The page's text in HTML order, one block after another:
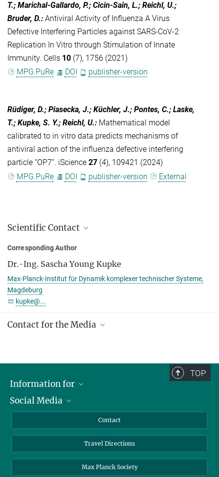
T.; Marichal-Gallardo, P.; Cicin-Sain, L.; Reichl, U.;
Bruder, D.: Antiviral Activity of Influenza A Virus
Defective Interfering Particles against SARS-CoV-2
Replication In Vitro through Stimulation of Innate
Immunity. Cells 10 (7), 1756 (2021)
MPG.PuRe
DOI publisher-version
Rüdiger, D.; Piasecka, J.; Küchler, J.; Pontes, C.; Laske,
T.; Kupke, S. Y.; Reichl, U.: Mathematical model
calibrated to in vitro data predicts mechanisms of
antiviral action of the influenza defective interfering
particle “OP7”. iScience 27 (4), 109421 (2024)
MPG.PuRe
DOI publisher-version External
Scientific Contact
MPI Magdeburg
Dr.-Ing. Sascha Young Kupke
Team leader
kupke@...
Corresponding Author
Dr.-Ing. Sascha Young Kupke
Max-Planck-Institut für Dynamik komplexer technischer Systeme,
Magdeburg
kupke@...
Contact for the Media
© Harald Krieg / MPI
presse@...
TOP
Information for
Scientists
Social Media
Mastodon
Contact
Travel Directions
Max Planck Society